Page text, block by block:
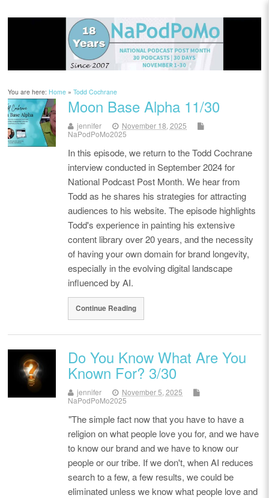
You are here:Home »Todd Cochrane
Moon Base Alpha 11/30
jennifer
November 18, 2025
NaPodPoMo2025
In this episode, we return to the Todd Cochrane
interview conducted in September 2024 for
National Podcast Post Month. We hear from
Todd as he shares his strategies for attracting
audiences to his website. The episode highlights
Todd's experience in painting his extensive
content library over 20 years, and the necessity
of having your own domain for brand longevity,
especially in the evolving digital landscape
influenced by AI.
Continue Reading
Do You Know What Are You
Known For? 3/30
jennifer
November 5, 2025
NaPodPoMo2025
"The simple fact now that you have to have a
religion on what people love you for, and we have
to know our brand and we have to know our
people or our tribe. If we don't, when AI reduces
search to a few, a few results, we could be
eliminated unless we know what people love and